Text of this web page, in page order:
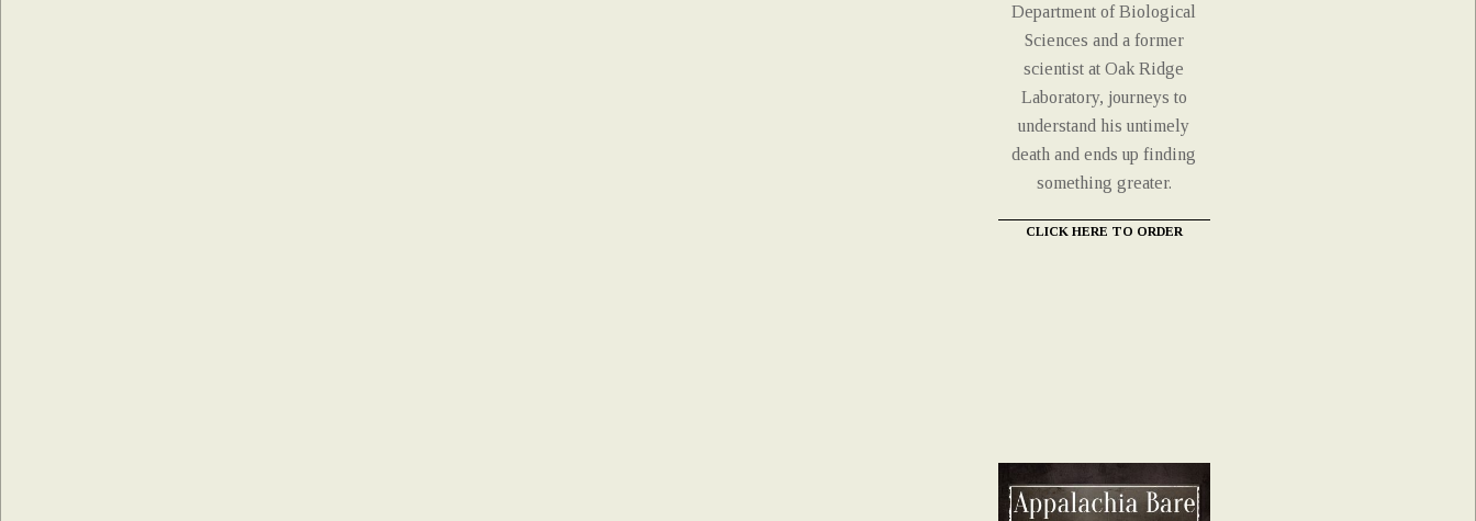
Department of Biological
Sciences and a former
scientist at Oak Ridge
Laboratory, journeys to
understand his untimely
death and ends up finding
something greater.
CLICK HERE TO ORDER